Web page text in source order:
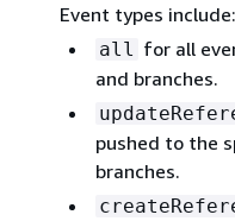
Event types include:
all
for all
and branches.
pushed to the
branches.